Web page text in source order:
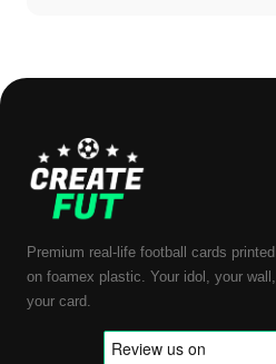
Premium real-life football cards printed
on foamex plastic. Your idol, your wall,
your card.